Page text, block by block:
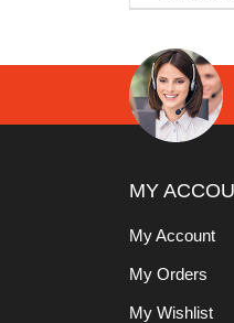
MY
My Account
My Orders
My Wishlist
Portland Stoneware
Ricci Brothers
W. R. Meadows